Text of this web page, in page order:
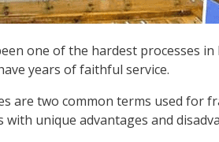
one of the hardest processes
years of faithful service.
are two common terms used for
unique advantages and